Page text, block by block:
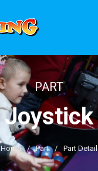
PART
Joystick
Home / Part / Part Detail